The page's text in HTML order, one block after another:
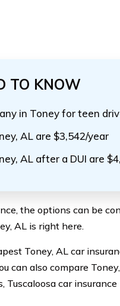
TO KNOW
in Toney for teen
AL are $3,542/year
AL after a DUI are
the options can be
AL is right here.
Toney, AL car
can also compare
Tuscaloosa car insurance